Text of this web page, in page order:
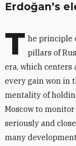
Erdoğan’s
T he principle
pillars of
era, which
every gain won in
mentality of
Moscow to
seriously and
many